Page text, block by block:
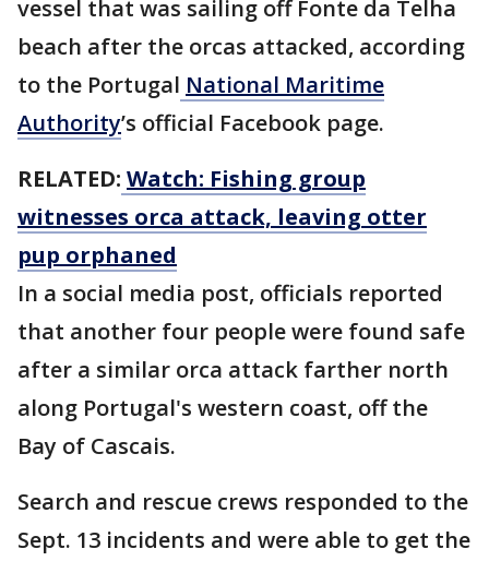
vessel that was sailing off Fonte da Telha
beach after the orcas attacked, according
to the Portugal National Maritime
Authority’s official Facebook page.
RELATED: Watch: Fishing group
witnesses orca attack, leaving otter
pup orphaned
In a social media post, officials reported
that another four people were found safe
after a similar orca attack farther north
along Portugal's western coast, off the
Bay of Cascais.
Search and rescue crews responded to the
Sept. 13 incidents and were able to get the